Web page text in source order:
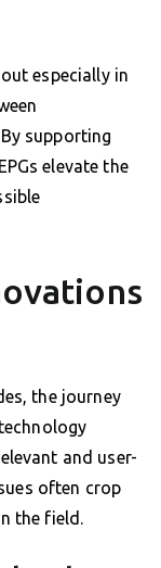
especially in
supporting
elevate the
the journey
and user-
often crop
the field.